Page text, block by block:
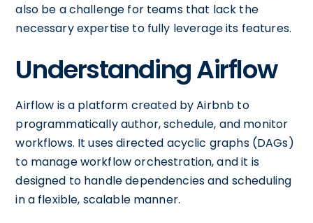
also be a challenge for teams that lack the
necessary expertise to fully leverage its features.
Understanding Airflow
Airflow is a platform created by Airbnb to
programmatically author, schedule, and monitor
workflows. It uses directed acyclic graphs (DAGs)
to manage workflow orchestration, and it is
designed to handle dependencies and scheduling
in a flexible, scalable manner.